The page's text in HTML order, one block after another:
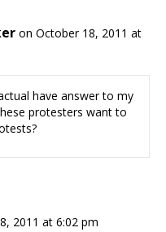
on October 18, 2011 at
have answer to my
protesters want to
2011 at 6:02 pm